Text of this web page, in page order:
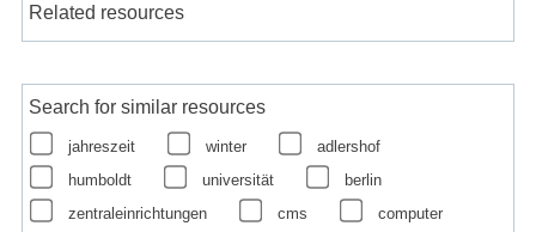
Related resources
Search for similar resources
jahreszeit winter
adlershof
humboldt
universität
berlin
zentraleinrichtungen
cms
computer